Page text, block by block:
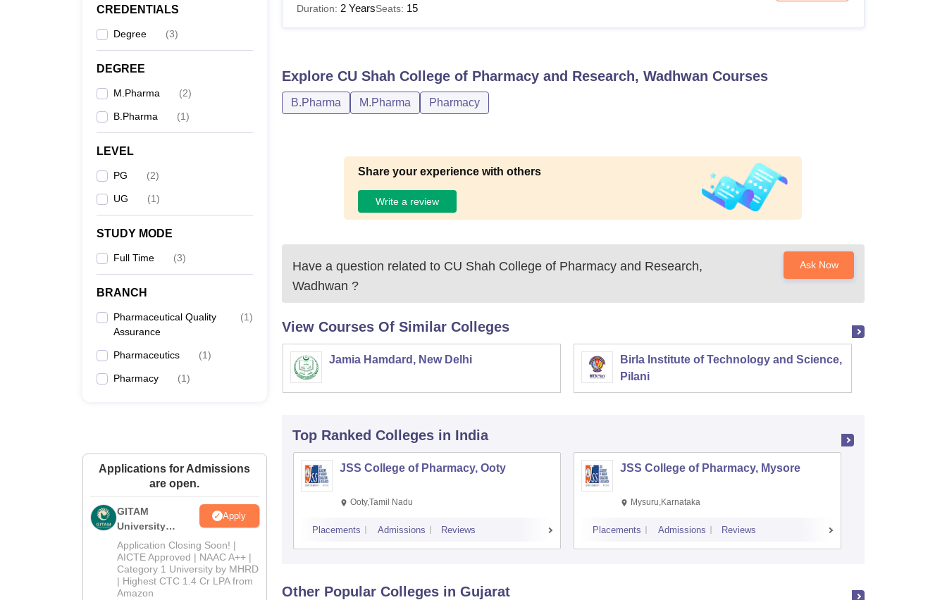
CREDENTIALS
Degree (3)
DEGREE
M.Pharma (2)
B.Pharma (1)
LEVEL
PG (2)
UG (1)
STUDY MODE
Full Time (3)
BRANCH
Pharmaceutical Quality
Assurance
(1)
Pharmaceutics (1)
Pharmacy (1)
Applications for Admissions
are open.
GITAM
University
Admissions
2026
Apply
Application Closing Soon! |
AICTE Approved | NAAC A++ |
Category 1 University by MHRD
| Highest CTC 1.4 Cr LPA from
Amazon
Duration: 2 YearsSeats: 15
Explore CU Shah College of Pharmacy and Research, Wadhwan Courses
B.Pharma M.Pharma Pharmacy
Share your experience with others
Write a review
Have a question related to CU Shah College of Pharmacy and Research,
Wadhwan ?
Ask Now
View Courses Of Similar Colleges
Jamia Hamdard, New Delhi
Birla Institute of Technology and Science,
Pilani
Top Ranked Colleges in India
JSS College of Pharmacy, Ooty
Ooty,Tamil Nadu
Placements Admissions Reviews
JSS College of Pharmacy, Mysore
Mysuru,Karnataka
Placements Admissions Reviews
Other Popular Colleges in Gujarat